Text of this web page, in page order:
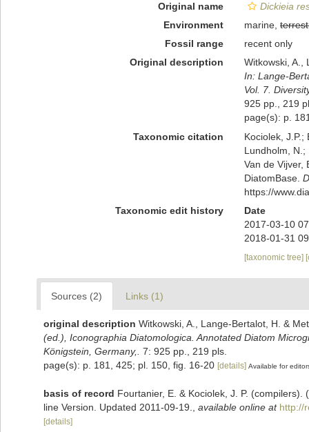
Original name
Dickieia
Environment
marine,
Fossil range
recent only
Original description
Witkowski, A.,
In: Lange-
Vol. 7.
925 pp., 219
page(s): p.
Taxonomic citation
Kociolek, J.P.;
Lundholm, N.;
Van de Vijver,
DiatomBase.
https://
Taxonomic edit history
Date
2017-03-10
2018-01-31
[taxonomic tree]
Sources (2) Links (1)
original description Witkowski, A., Lange-Bertalot, H. &
(ed.), Iconographia Diatomologica. Annotated Diatom
Königstein, Germany,.
7: 925 pp., 219 pls.
page(s): p. 181, 425; pl. 150, fig. 16-20 [details] Available for
basis of record Fourtanier, E. & Kociolek, J. P.
line Version. Updated 2011-09-19.
available online at http://
[details]